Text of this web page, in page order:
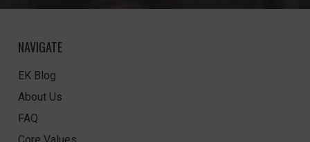
NAVIGATE
EK Blog
About Us
FAQ
Core Values